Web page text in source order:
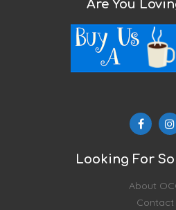
Are You
Looking For
About
Contact